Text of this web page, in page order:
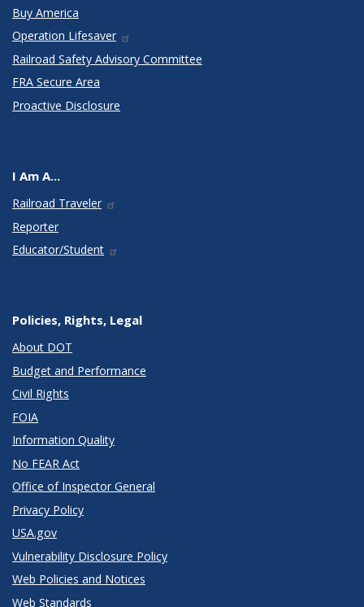
Buy America
Operation Lifesaver
Railroad Safety Advisory Committee
FRA Secure Area
Proactive Disclosure
I Am A...
Railroad Traveler
Reporter
Educator/Student
Policies, Rights, Legal
About DOT
Budget and Performance
Civil Rights
FOIA
Information Quality
No FEAR Act
Office of Inspector General
Privacy Policy
USA.gov
Vulnerability Disclosure Policy
Web Policies and Notices
Web Standards